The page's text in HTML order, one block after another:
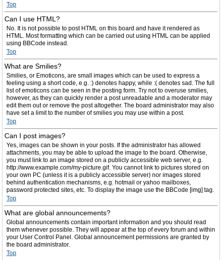
Top
Can I use HTML?
No. It is not possible to post HTML on this board and have it rendered as
HTML. Most formatting which can be carried out using HTML can be applied
using BBCode instead.
Top
What are Smilies?
Smilies, or Emoticons, are small images which can be used to express a
feeling using a short code, e.g. :) denotes happy, while :( denotes sad. The full
list of emoticons can be seen in the posting form. Try not to overuse smilies,
however, as they can quickly render a post unreadable and a moderator may
edit them out or remove the post altogether. The board administrator may also
have set a limit to the number of smilies you may use within a post.
Top
Can I post images?
Yes, images can be shown in your posts. If the administrator has allowed
attachments, you may be able to upload the image to the board. Otherwise,
you must link to an image stored on a publicly accessible web server, e.g.
http://www.example.com/my-picture.gif. You cannot link to pictures stored on
your own PC (unless it is a publicly accessible server) nor images stored
behind authentication mechanisms, e.g. hotmail or yahoo mailboxes,
password protected sites, etc. To display the image use the BBCode [img] tag.
Top
What are global announcements?
Global announcements contain important information and you should read
them whenever possible. They will appear at the top of every forum and within
your User Control Panel. Global announcement permissions are granted by
the board administrator.
Top